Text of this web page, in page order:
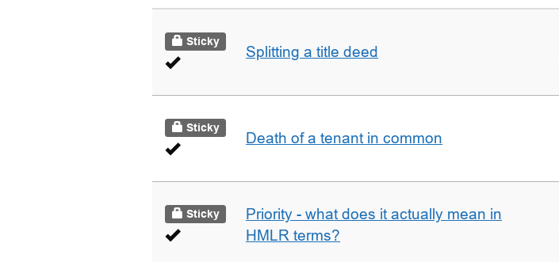
Sticky
Splitting a title deed
Sticky
Death of a tenant in common
Sticky
Priority - what does it actually mean in
HMLR terms?